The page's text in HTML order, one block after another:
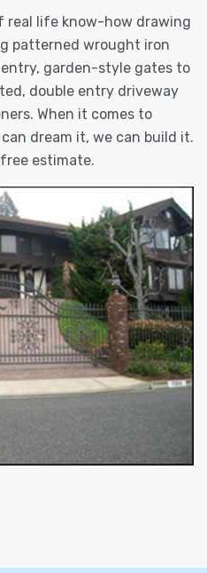
real life know-how drawing
patterned wrought iron
garden-style gates to
double entry driveway
When it comes to
dream it, we can build it.
estimate.